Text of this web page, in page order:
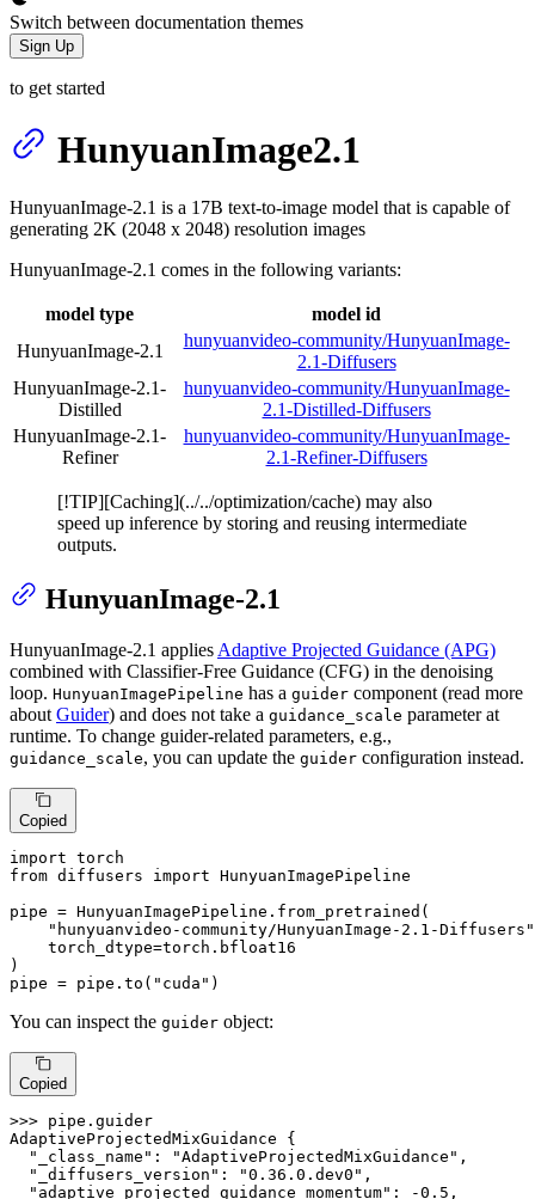
Switch between documentation themes
Sign Up
to get started
HunyuanImage2.1
HunyuanImage-2.1 is a 17B text-to-image model that is capable of
generating 2K (2048 x 2048) resolution images
HunyuanImage-2.1 comes in the following variants:
model type
model id
HunyuanImage-2.1
hunyuanvideo-community/HunyuanImage-
2.1-Diffusers
HunyuanImage-2.1-
Distilled
hunyuanvideo-community/HunyuanImage-
2.1-Distilled-Diffusers
HunyuanImage-2.1-
Refiner
hunyuanvideo-community/HunyuanImage-
2.1-Refiner-Diffusers
[!TIP][Caching](../../optimization/cache) may also
speed up inference by storing and reusing intermediate
outputs.
HunyuanImage-2.1
HunyuanImage-2.1 applies Adaptive Projected Guidance (APG)
combined with Classifier-Free Guidance (CFG) in the denoising
loop. HunyuanImagePipeline has a guider component (read more
about Guider) and does not take a guidance_scale parameter at
runtime. To change guider-related parameters, e.g.,
guidance_scale, you can update the guider configuration instead.
Copied
import
from diffusers import HunyuanImagePipeline
pipe = HunyuanImagePipeline.from_pretrained(
"hunyuanvideo-community/HunyuanImage-2.1-Diffusers"
    torch_dtype=torch.bfloat16
)
pipe = pipe.to( "cuda" )
You can inspect the guider object:
Copied
>>> pipe.guider
AdaptiveProjectedMixGuidance {
"_class_name" : "AdaptiveProjectedMixGuidance" ,
"_diffusers_version" : "0.36.0.dev0" ,
"adaptive_projected_guidance_momentum" : -0.5 ,